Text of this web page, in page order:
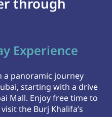
Experience
a panoramic journey
starting with a drive
Mall. Enjoy free time to
the Burj Khalifa’s